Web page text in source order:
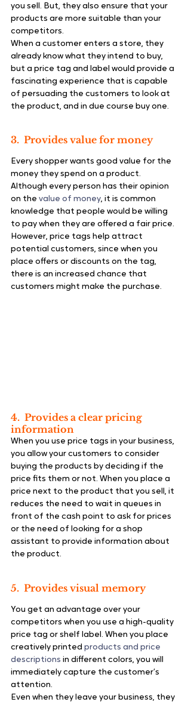
you sell. But, they also ensure that your
products are more suitable than your
competitors.
When a customer enters a store, they
already know what they intend to buy,
but a price tag and label would provide a
fascinating experience that is capable
of persuading the customers to look at
the product, and in due course buy one.
3.  Provides value for money
Every shopper wants good value for the
money they spend on a product.
Although every person has their opinion
on the value of money, it is common
knowledge that people would be willing
to pay when they are offered a fair price.
However, price tags help attract
potential customers, since when you
place offers or discounts on the tag,
there is an increased chance that
customers might make the purchase.
4.  Provides a clear pricing
information
When you use price tags in your business,
you allow your customers to consider
buying the products by deciding if the
price fits them or not. When you place a
price next to the product that you sell, it
reduces the need to wait in queues in
front of the cash point to ask for prices
or the need of looking for a shop
assistant to provide information about
the product.
5.  Provides visual memory
You get an advantage over your
competitors when you use a high-quality
price tag or shelf label. When you place
creatively printed products and price
descriptions in different colors, you will
immediately capture the customer’s
attention.
Even when they leave your business, they